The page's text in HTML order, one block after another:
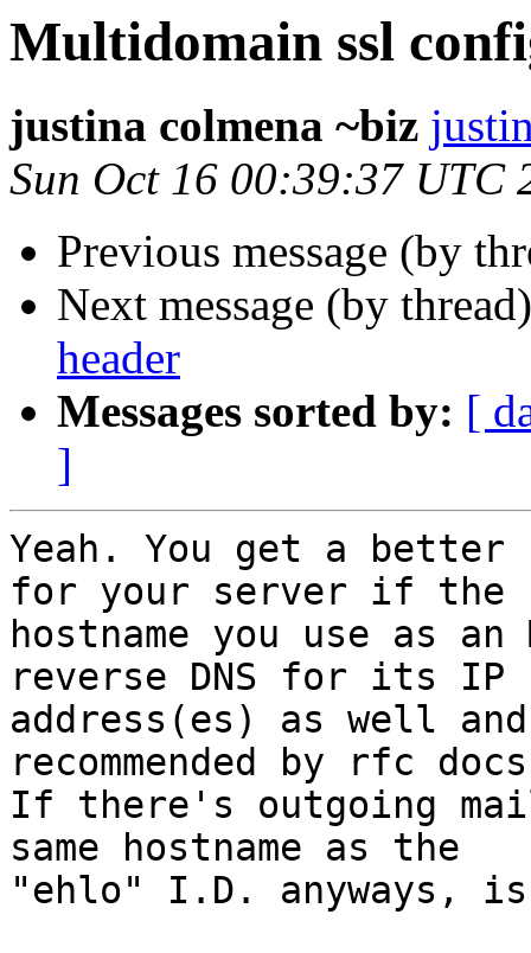
Multidomain ssl
justina colmena ~biz
Sun Oct 16 00:39:37 UTC
Previous message (by
Next message (by
header
Messages sorted by: [
]
Yeah. You get a better
for your server if the
hostname you use as
reverse DNS for its IP
address(es) as well
recommended by rfc
If there's outgoing
same hostname as the
"ehlo" I.D. anyways,